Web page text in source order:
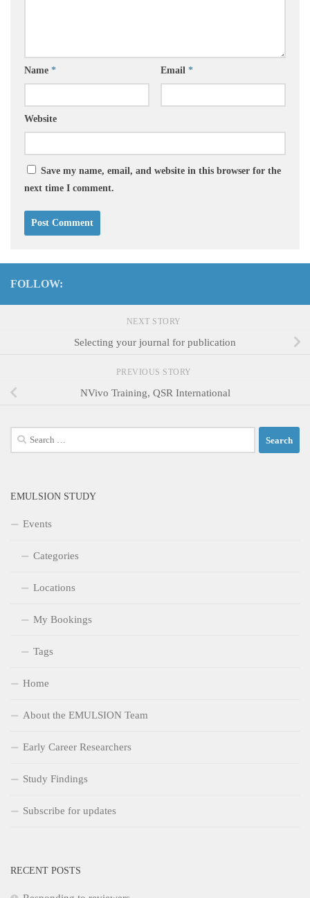
Name * Email *
Website
Save my name, email, and website in this browser for the
next time I comment.
FOLLOW:
NEXT STORY
Selecting your journal for publication
PREVIOUS STORY
NVivo Training, QSR International
Search
for:
EMULSION STUDY
Events
Categories
Locations
My Bookings
Tags
Home
About the EMULSION Team
Early Career Researchers
Study Findings
Subscribe for updates
RECENT POSTS